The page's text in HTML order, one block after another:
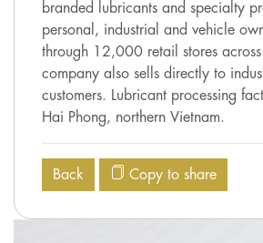
branded lubricants and specialty
personal, industrial and vehicle
through 12,000 retail stores
company also sells directly to
customers. Lubricant processing
Hai Phong, northern Vietnam.
Back Copy to share